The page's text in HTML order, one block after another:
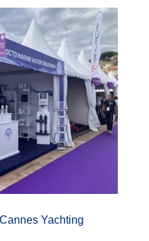
Yachting